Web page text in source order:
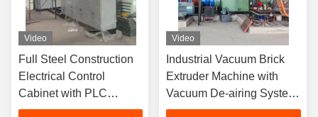
Video
Full Steel Construction
Electrical Control
Cabinet with PLC
Control System for Brick
Video
Industrial Vacuum Brick
Extruder Machine with
Vacuum De-airing System
Adjustable Mold and